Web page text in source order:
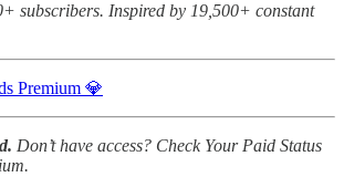
subscribers. Inspired by 19,500+ constant
Premium 💎
Don’t have access? Check Your Paid Status